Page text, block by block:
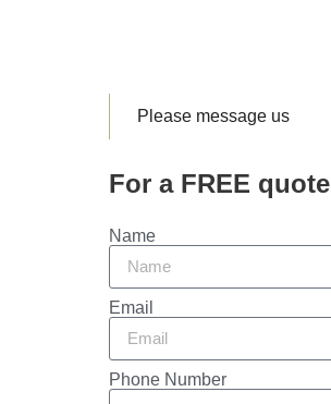
Please message us
For a FREE quote
Name
Email
Phone Number